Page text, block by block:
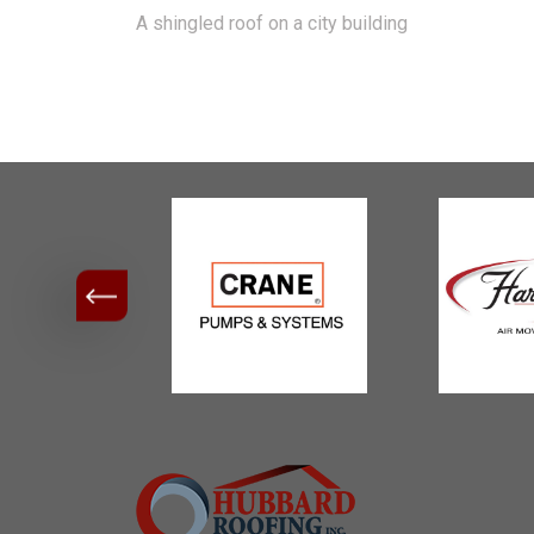
A shingled roof on a city building